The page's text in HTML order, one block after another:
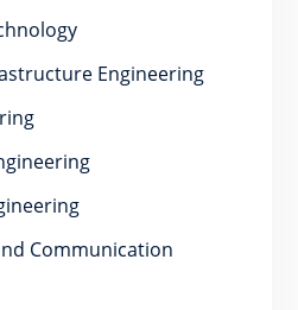
Engineering
Communication